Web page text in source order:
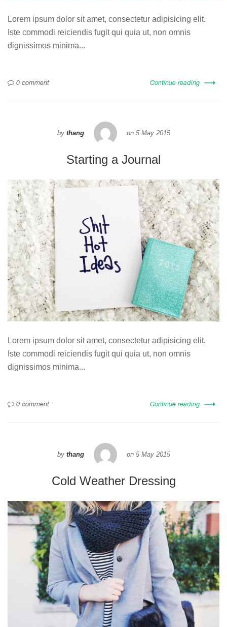
Lorem ipsum dolor sit amet, consectetur adipisicing elit.
Iste commodi reiciendis fugit qui quia ut, non omnis
dignissimos minima...
0 comment Continue reading
by thang on 5 May 2015
Starting a Journal
Lorem ipsum dolor sit amet, consectetur adipisicing elit.
Iste commodi reiciendis fugit qui quia ut, non omnis
dignissimos minima...
0 comment Continue reading
by thang on 5 May 2015
Cold Weather Dressing